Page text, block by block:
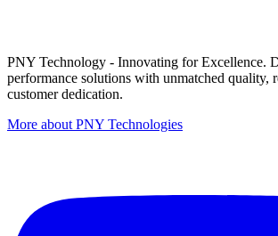
PNY Technology - Innovating for Excellence.
performance solutions with unmatched quality,
customer dedication.
More about PNY Technologies